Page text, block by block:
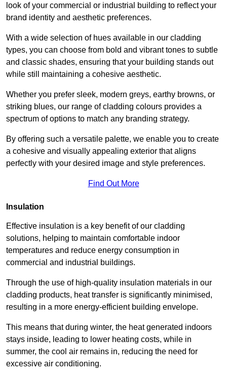
look of your commercial or industrial building to reflect your
brand identity and aesthetic preferences.
With a wide selection of hues available in our cladding
types, you can choose from bold and vibrant tones to subtle
and classic shades, ensuring that your building stands out
while still maintaining a cohesive aesthetic.
Whether you prefer sleek, modern greys, earthy browns, or
striking blues, our range of cladding colours provides a
spectrum of options to match any branding strategy.
By offering such a versatile palette, we enable you to create
a cohesive and visually appealing exterior that aligns
perfectly with your desired image and style preferences.
Find Out More
Insulation
Effective insulation is a key benefit of our cladding
solutions, helping to maintain comfortable indoor
temperatures and reduce energy consumption in
commercial and industrial buildings.
Through the use of high-quality insulation materials in our
cladding products, heat transfer is significantly minimised,
resulting in a more energy-efficient building envelope.
This means that during winter, the heat generated indoors
stays inside, leading to lower heating costs, while in
summer, the cool air remains in, reducing the need for
excessive air conditioning.